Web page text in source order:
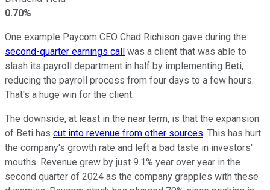
0.70%
One example Paycom CEO Chad Richison gave during the
second-quarter earnings call was a client that was able to
slash its payroll department in half by implementing Beti,
reducing the payroll process from four days to a few hours.
That's a huge win for the client.
The downside, at least in the near term, is that the expansion
of Beti has cut into revenue from other sources. This has hurt
the company's growth rate and left a bad taste in investors'
mouths. Revenue grew by just 9.1% year over year in the
second quarter of 2024 as the company grapples with these